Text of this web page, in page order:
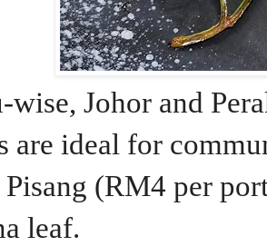
wise, Johor and
are ideal for
(RM4 per
leaf.